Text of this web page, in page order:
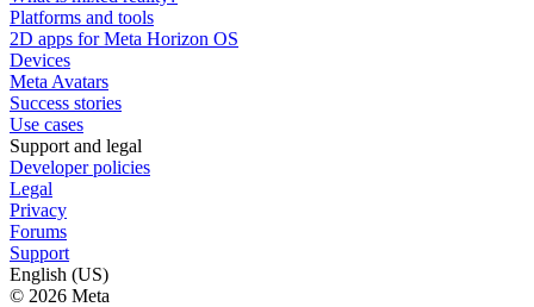
Platforms and tools
2D apps for Meta Horizon OS
Devices
Meta Avatars
Success stories
Use cases
Support and legal
Developer policies
Legal
Privacy
Forums
Support
English (US)
© 2026 Meta